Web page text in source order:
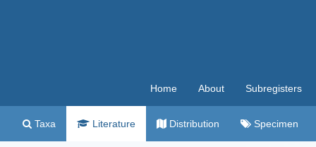
Home About Subregisters
Taxa Literature Distribution Specimen